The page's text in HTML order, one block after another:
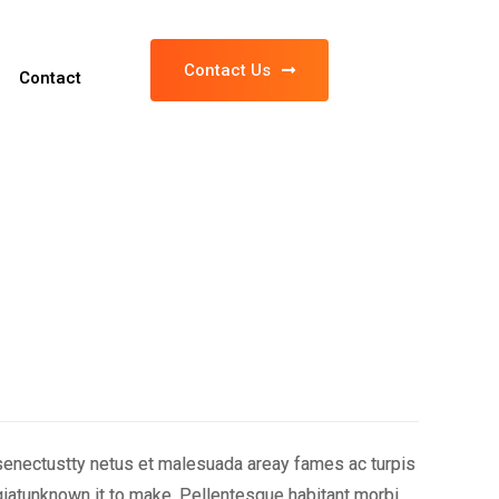
Contact Contact Us
netus et malesuada areay fames ac turpis